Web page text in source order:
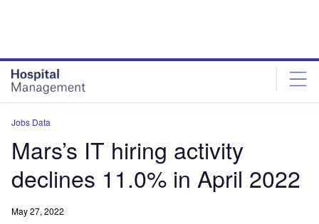
Jobs Data
Mars’s IT hiring activity
declines 11.0% in April 2022
May 27, 2022